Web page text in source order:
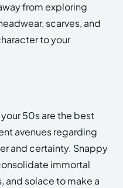
from exploring
scarves, and
to your
50s are the best
avenues regarding
and certainty. Snappy
immortal
and solace to make a